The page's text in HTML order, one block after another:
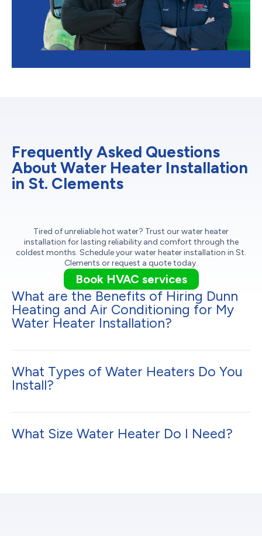
Frequently Asked Questions
About Water Heater Installation
in St. Clements
Tired of unreliable hot water? Trust our water heater
installation for lasting reliability and comfort through the
coldest months. Schedule your water heater installation in St.
Clements or request a quote today.
Book HVAC services
What are the Benefits of Hiring Dunn
Heating and Air Conditioning for My
Water Heater Installation?
What Types of Water Heaters Do You
Install?
What Size Water Heater Do I Need?